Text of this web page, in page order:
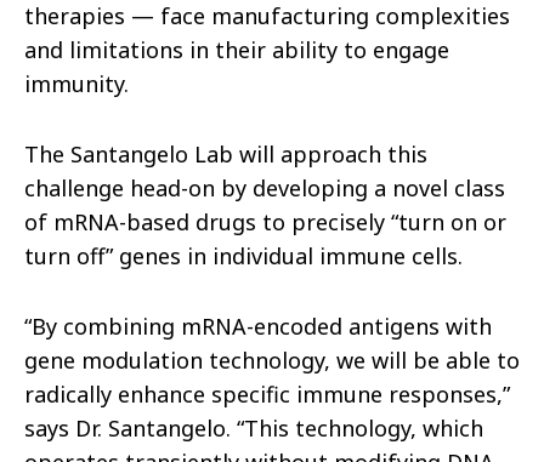
therapies — face manufacturing complexities
and limitations in their ability to engage
immunity.
The Santangelo Lab will approach this
challenge head-on by developing a novel class
of mRNA-based drugs to precisely “turn on or
turn off” genes in individual immune cells.
“By combining mRNA-encoded antigens with
gene modulation technology, we will be able to
radically enhance specific immune responses,”
says Dr. Santangelo. “This technology, which